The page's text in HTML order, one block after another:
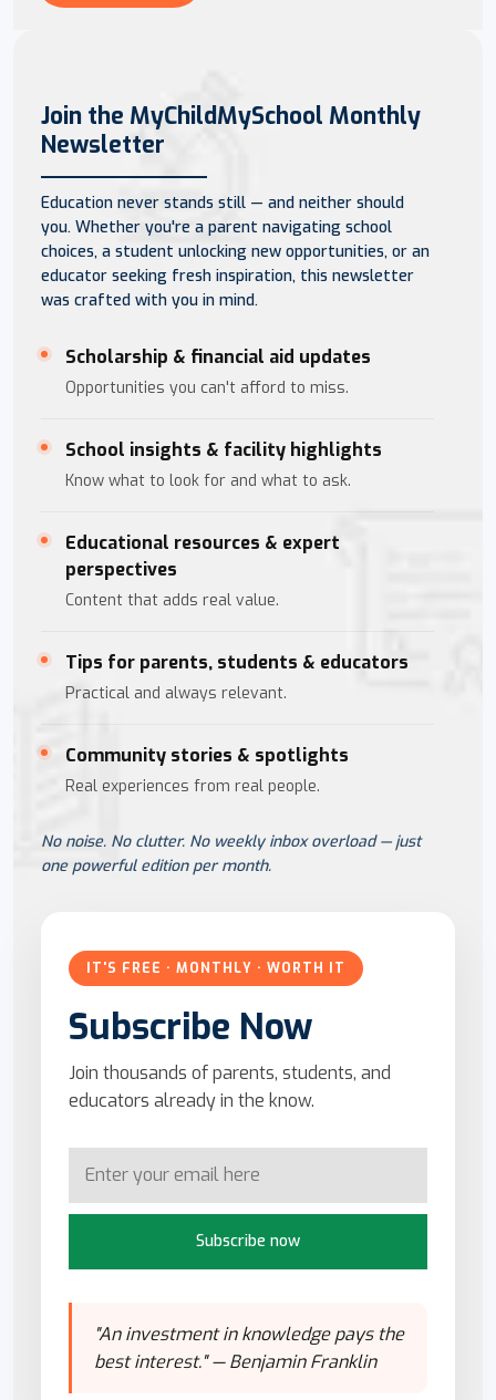
Join the MyChildMySchool Monthly
Newsletter
Education never stands still — and neither should
you. Whether you're a parent navigating school
choices, a student unlocking new opportunities, or an
educator seeking fresh inspiration, this newsletter
was crafted with you in mind.
Scholarship & financial aid updates
Opportunities you can't afford to miss.
School insights & facility highlights
Know what to look for and what to ask.
Educational resources & expert
perspectives
Content that adds real value.
Tips for parents, students & educators
Practical and always relevant.
Community stories & spotlights
Real experiences from real people.
No noise. No clutter. No weekly inbox overload — just
one powerful edition per month.
IT'S FREE · MONTHLY · WORTH IT
Subscribe Now
Join thousands of parents, students, and
educators already in the know.
Subscribe now
"An investment in knowledge pays the
best interest." — Benjamin Franklin